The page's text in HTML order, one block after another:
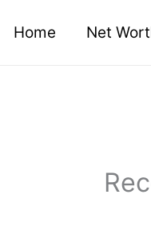
Home Net